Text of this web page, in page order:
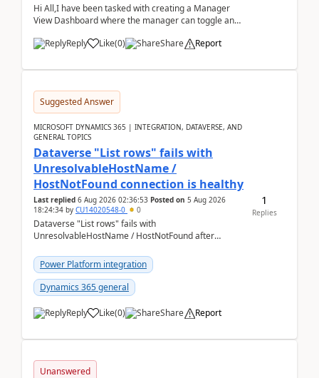
Hi All,I have been tasked with creating a Manager
View Dashboard where the manager can toggle and
Reply
Like(0) Share Report
Suggested Answer
MICROSOFT DYNAMICS 365 | INTEGRATION, DATAVERSE, AND
GENERAL TOPICS
Dataverse "List rows" fails with
UnresolvableHostName /
HostNotFound connection is healthy
Last replied 6 Aug 2026 02:36:53 Posted on 5 Aug 2026
18:24:34 by CU14020548-0 0
Dataverse "List rows" fails with
UnresolvableHostName / HostNotFound after
suggestion: Dataverse L...
Power Platform integration
Dynamics 365 general
Reply Like(0) Share Report
1
Replies
Unanswered